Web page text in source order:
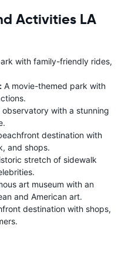
Activities LA
with family-friendly rides,
A movie-themed park with
observatory with a stunning
destination with
and shops.
stretch of sidewalk
art museum with an
and American art.
destination with shops,